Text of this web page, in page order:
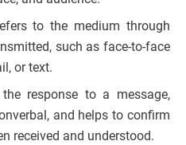
to the medium through
such as face-to-face
or text.
response to a message,
and helps to confirm
received and understood.